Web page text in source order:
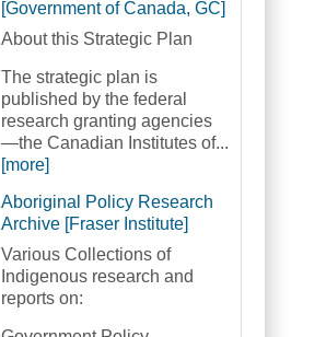
[Government of Canada, GC]
About this Strategic Plan
The strategic plan is
published by the federal
research granting agencies
—the Canadian Institutes of...
[more]
Aboriginal Policy Research
Archive [Fraser Institute]
Various Collections of
Indigenous research and
reports on: